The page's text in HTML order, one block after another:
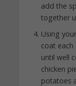
add the
together
Using
coat each
until well
chicken
potatoes